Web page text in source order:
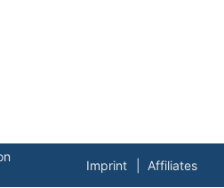
Imprint Affiliates